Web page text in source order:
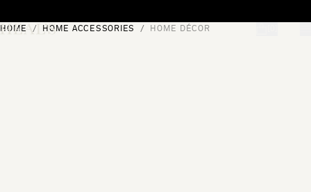
HOME HOME ACCESSORIES HOME DÉCOR